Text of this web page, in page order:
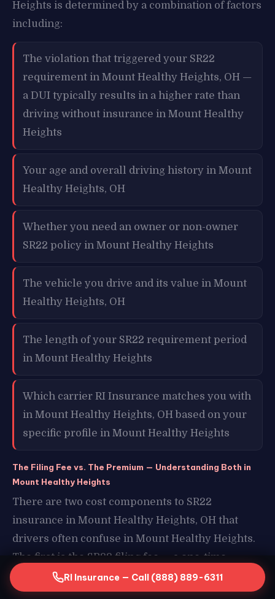
Heights is determined by a combination of factors
including:
The violation that triggered your SR22
requirement in Mount Healthy Heights, OH —
a DUI typically results in a higher rate than
driving without insurance in Mount Healthy
Heights
Your age and overall driving history in Mount
Healthy Heights, OH
Whether you need an owner or non-owner
SR22 policy in Mount Healthy Heights
The vehicle you drive and its value in Mount
Healthy Heights, OH
The length of your SR22 requirement period
in Mount Healthy Heights
Which carrier RI Insurance matches you with
in Mount Healthy Heights, OH based on your
specific profile in Mount Healthy Heights
The Filing Fee vs. The Premium — Understanding Both in
Mount Healthy Heights
There are two cost components to SR22
insurance in Mount Healthy Heights, OH that
drivers often confuse in Mount Healthy Heights.
The first is the SR22 filing fee — a one-time
charge of typically $15 to $50 that covers the cost
of electronically submitting your certificate to the
RI Insurance — Call (888) 889-6311